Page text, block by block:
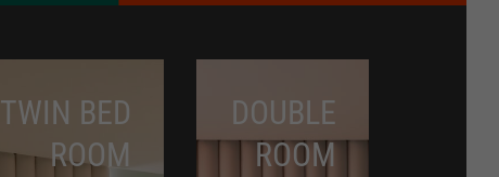
TWIN BED
ROOM
DOUBLE
ROOM